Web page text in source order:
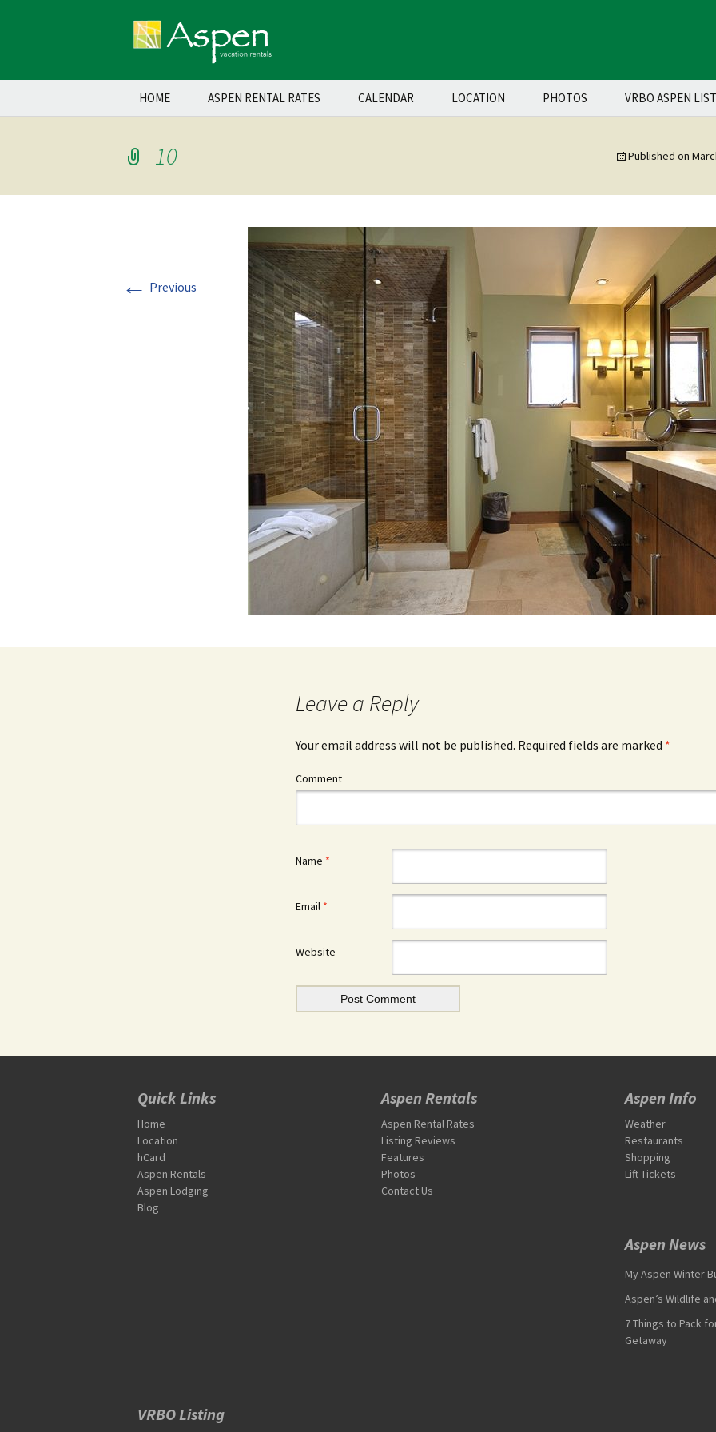
Skip
HOME ASPEN RENTAL RATES CALENDAR LOCATION PHOTOS VRBO ASPEN
10 Published on
← Previous
Leave a Reply
Your email address will not be published. Required fields are marked *
Comment
Name *
Email *
Website
Quick Links
Home
Location
hCard
Aspen Rentals
Aspen Lodging
Blog
Aspen Rentals
Aspen Rental Rates
Listing Reviews
Features
Photos
Contact Us
Aspen Info
Weather
Restaurants
Shopping
Lift Tickets
Aspen News
My Aspen Winter
Aspen’s Wildlife
7 Things to Pack
Getaway
VRBO Listing